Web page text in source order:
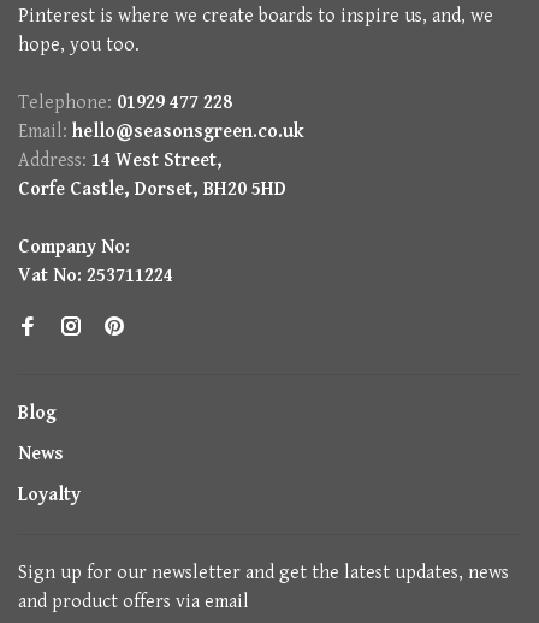
Pinterest is where we create boards to inspire us, and, we
hope, you too.
Telephone: 01929 477 228
Email: hello@seasonsgreen.co.uk
Address: 14 West Street,
Corfe Castle, Dorset, BH20 5HD
Company No:
Vat No: 253711224
Blog
News
Loyalty
Sign up for our newsletter and get the latest updates, news
and product offers via email